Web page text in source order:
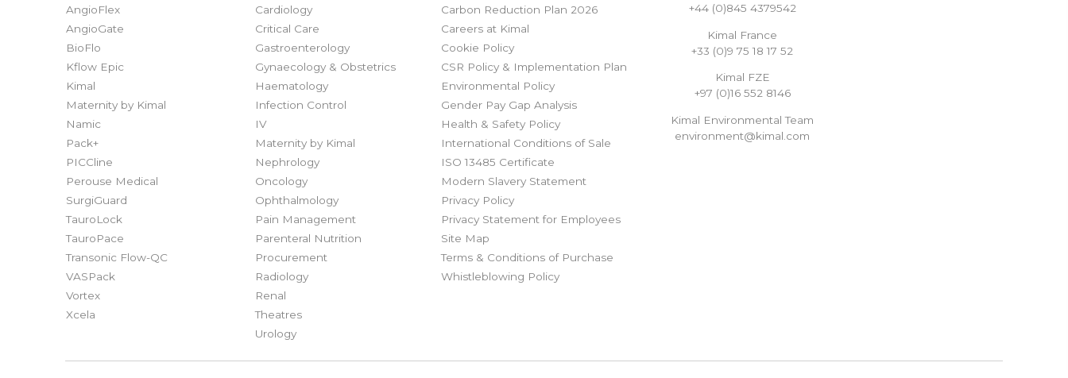
AngioFlex
AngioGate
BioFlo
Kflow Epic
Kimal
Maternity by Kimal
Namic
Pack+
PICCline
Perouse Medical
SurgiGuard
TauroLock
TauroPace
Transonic Flow-QC
VASPack
Vortex
Xcela
Cardiology
Critical Care
Gastroenterology
Gynaecology & Obstetrics
Haematology
Infection Control
IV
Maternity by Kimal
Nephrology
Oncology
Ophthalmology
Pain Management
Parenteral Nutrition
Procurement
Radiology
Renal
Theatres
Urology
Carbon Reduction Plan 2026
Careers at Kimal
Cookie Policy
CSR Policy & Implementation Plan
Environmental Policy
Gender Pay Gap Analysis
Health & Safety Policy
International Conditions of Sale
ISO 13485 Certificate
Modern Slavery Statement
Privacy Policy
Privacy Statement for Employees
Site Map
Terms & Conditions of Purchase
Whistleblowing Policy
+44 (0)845 4379542
Kimal France
+33 (0)9 75 18 17 52
Kimal FZE
+97 (0)16 552 8146
Kimal Environmental Team
environment@kimal.com